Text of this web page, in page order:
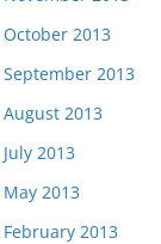
October 2013
September 2013
August 2013
July 2013
May 2013
February 2013